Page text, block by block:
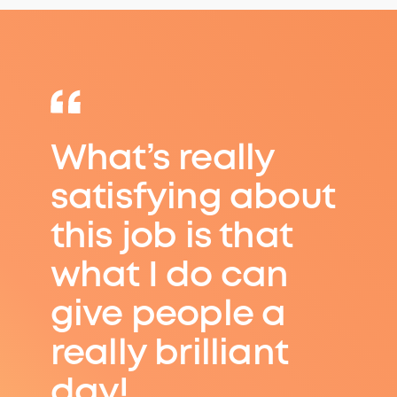
What’s really
satisfying about
this job is that
what I do can
give people a
really brilliant